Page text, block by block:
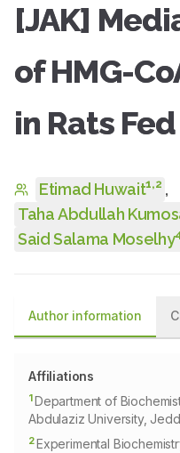
[JAK]
of HMG-
in Rats
Etimad Huwait1,2 ,
Taha Abdullah
Said Salama Moselhy
Author information
Affiliations
1Department of
Abdulaziz University,
2Experimental